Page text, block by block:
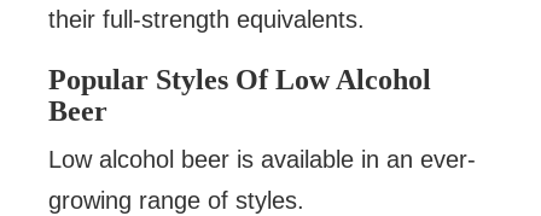
their full-strength equivalents.
Popular Styles Of Low Alcohol
Beer
Low alcohol beer is available in an ever-
growing range of styles.